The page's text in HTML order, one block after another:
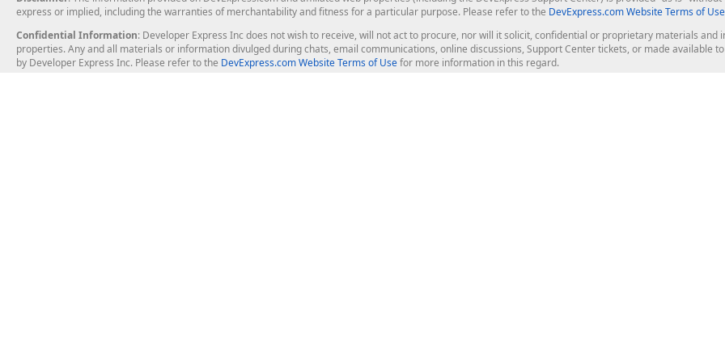
express or implied, including the warranties of merchantability and fitness for a particular purpose. Please refer to the DevExpress.com Website Terms of Use
Confidential Information: Developer Express Inc does not wish to receive, will not act to procure, nor will it solicit, confidential or proprietary materials
properties. Any and all materials or information divulged during chats, email communications, online discussions, Support Center tickets, or made available
by Developer Express Inc. Please refer to the DevExpress.com Website Terms of Usefor more information in this regard.